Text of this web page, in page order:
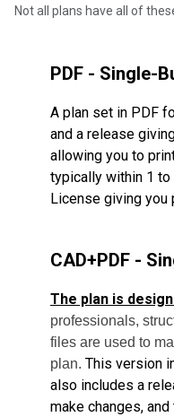
Not all plans have all of
PDF - Single-
A plan set in PDF
and a release
allowing you to
typically within 1 to
License giving
CAD+PDF -
The plan is
professionals,
files are used to
plan. This version
also includes a
make changes,